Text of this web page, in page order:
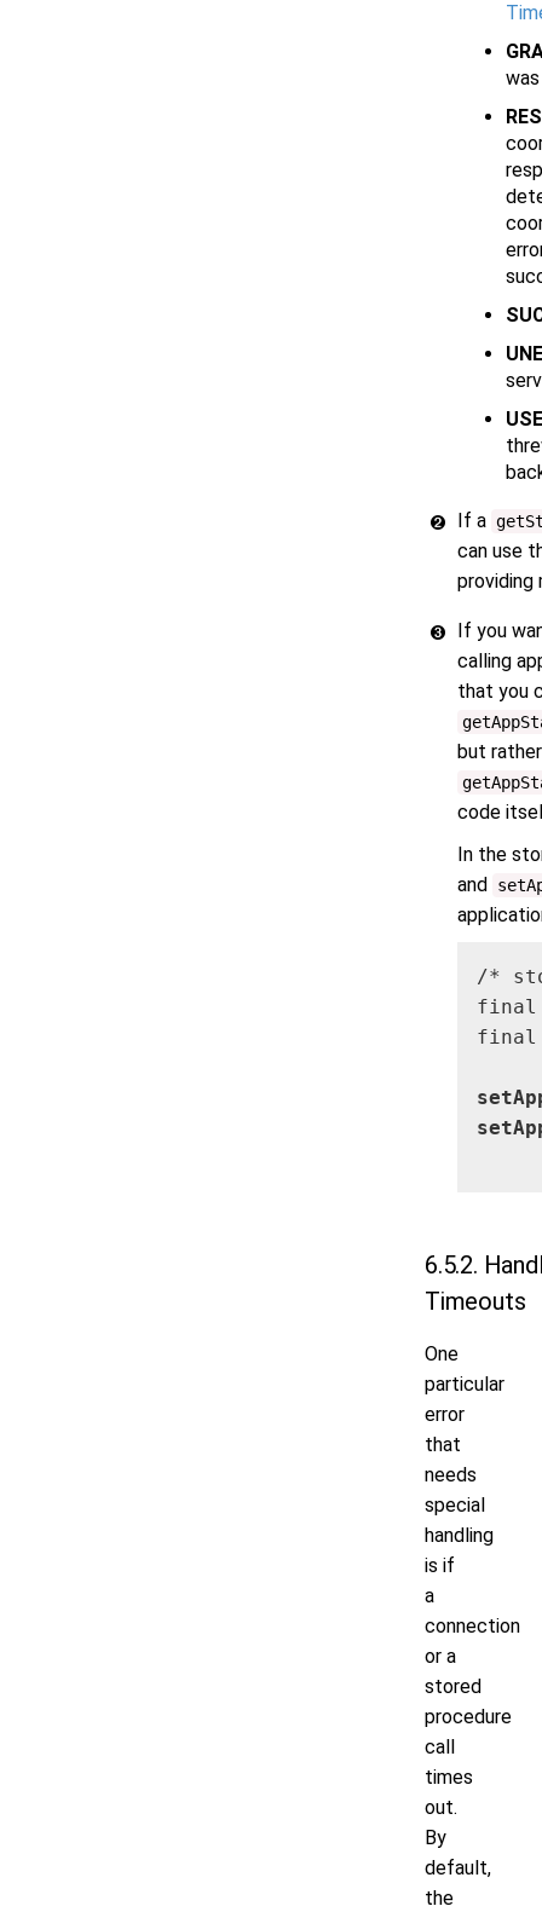
If a
can use
providing
If you
calling
that you
but
code
In the
and
/*
final
final
6.5.2.
Timeouts
One
particular
error
that
needs
special
handling
is if
a
connection
or a
stored
procedure
call
times
out.
By
default,
the